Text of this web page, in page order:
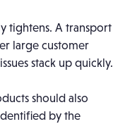
tightens. A transport
large customer
stack up quickly.
should also
by the